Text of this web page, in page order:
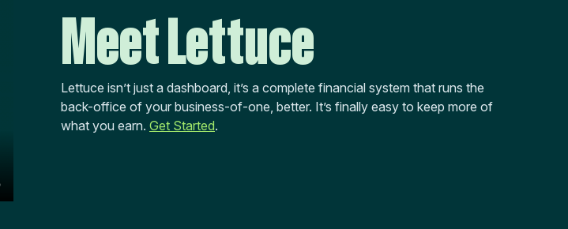
Meet Lettuce
Lettuce isn’t just a dashboard, it’s a complete financial system that runs the
back-office of your business-of-one, better. It’s finally easy to keep more of
what you earn. Get Started.